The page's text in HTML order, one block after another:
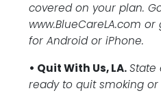
covered on your plan.
www.BlueCareLA.com
for Android or iPhone.
• Quit With Us, LA.State
ready to quit smoking